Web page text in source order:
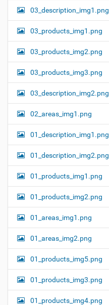
03_description_img1.png
03_products_img1.png
03_products_img2.png
03_products_img3.png
03_description_img2.png
02_areas_img1.png
01_description_img1.png
01_description_img2.png
01_products_img1.png
01_products_img2.png
01_areas_img1.png
01_areas_img2.png
01_products_img5.png
01_products_img3.png
01_products_img4.png